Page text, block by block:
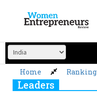
content
Home Ranking
Leaders